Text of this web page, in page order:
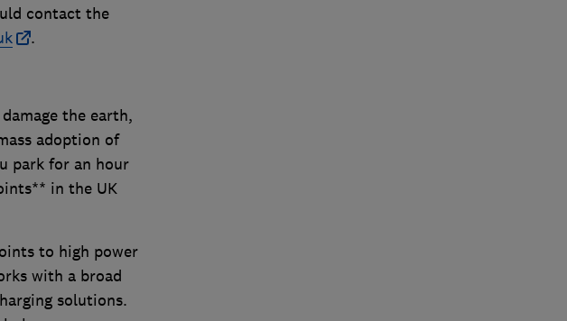
contact the
.
the earth,
adoption of
park for an hour
in the UK
to high power
with a broad
solutions.